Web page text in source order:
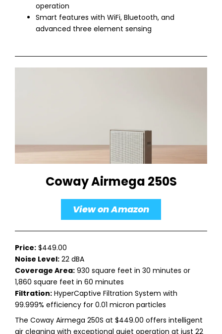
operation
Smart features with WiFi, Bluetooth, and
advanced three element sensing
Coway Airmega 250S
View on Amazon
Price: $449.00
Noise Level: 22 dBA
Coverage Area: 930 square feet in 30 minutes or
1,860 square feet in 60 minutes
Filtration: HyperCaptive Filtration System with
99.999% efficiency for 0.01 micron particles
The Coway Airmega 250S at $449.00 offers intelligent
air cleaning with exceptional quiet operation at just 22